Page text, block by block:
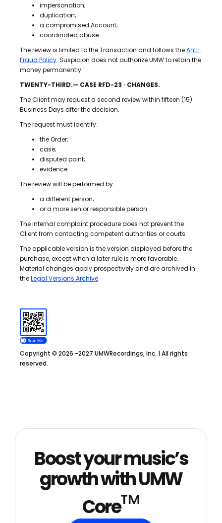
impersonation;
duplication;
a compromised Account;
coordinated abuse.
The review is limited to the Transaction and follows theAnti-
Fraud Policy. Suspicion does not authorize UMW to retain the
money permanently.
TWENTY-THIRD.— CASE RFD-23 · CHANGES.
The Client may request a second review within fifteen (15)
Business Days after the decision.
The request must identify:
the Order;
case;
disputed point;
evidence.
The review will be performed by:
a different person;
or a more senior responsible person.
The internal complaint procedure does not prevent the
Client from contacting competent authorities or courts.
The applicable version is the version displayed before the
purchase, except when a later rule is more favorable.
Material changes apply prospectively and are archived in
theLegal Versions Archive.
Copyright © 2026 -2027 UMWRecordings, Inc. | All rights
reserved.
Boost your music’s
growth with UMW
Core™